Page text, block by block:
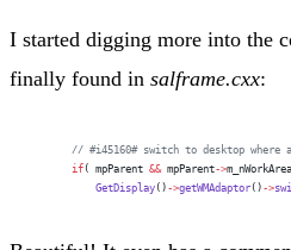
I started digging more into the
finally found in salframe.cxx:
// #i45160# switch to desktop where
        if
( mpParent && mpParent->m_nWorkArea
            GetDisplay
() ->getWMAdaptor () ->